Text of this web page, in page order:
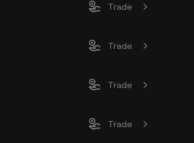
Trade
Trade
Trade
Trade